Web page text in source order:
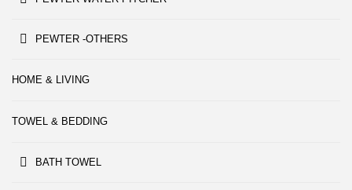
PEWTER -OTHERS
HOME & LIVING
TOWEL & BEDDING
BATH TOWEL